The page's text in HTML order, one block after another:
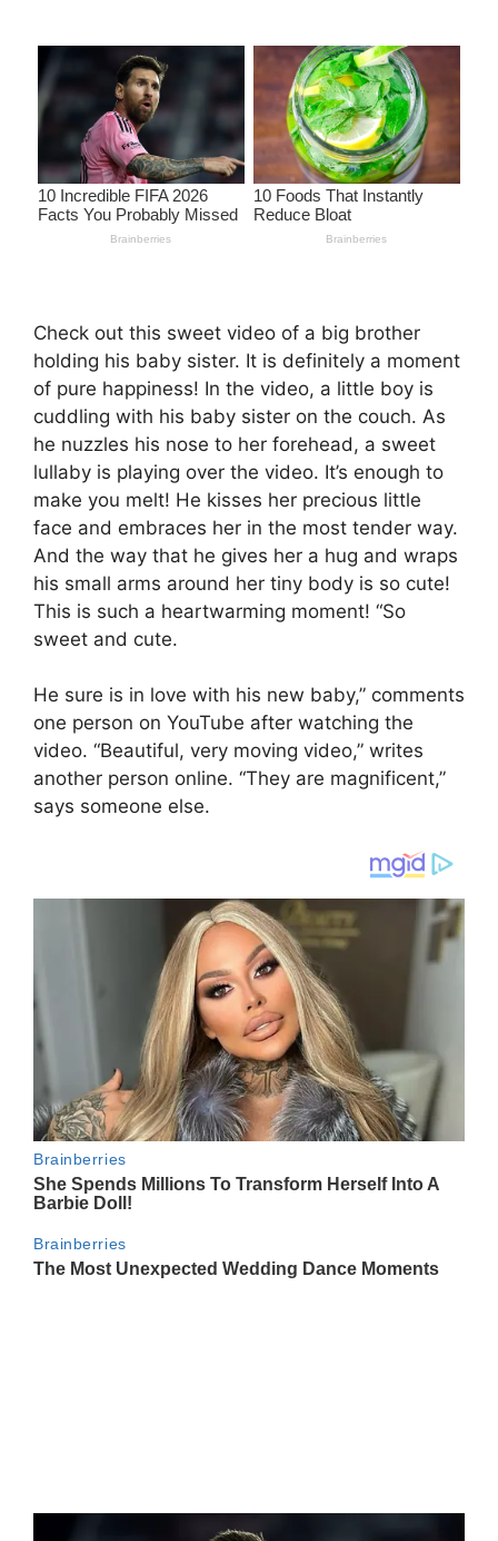
Check out this sweet video of a big brother
holding his baby sister. It is definitely a moment
of pure happiness! In the video, a little boy is
cuddling with his baby sister on the couch. As
he nuzzles his nose to her forehead, a sweet
lullaby is playing over the video. It’s enough to
make you melt! He kisses her precious little
face and embraces her in the most tender way.
And the way that he gives her a hug and wraps
his small arms around her tiny body is so cute!
This is such a heartwarming moment! “So
sweet and cute.
He sure is in love with his new baby,” comments
one person on YouTube after watching the
video. “Beautiful, very moving video,” writes
another person online. “They are magnificent,”
says someone else.